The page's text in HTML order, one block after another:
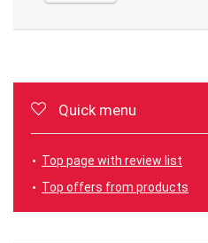
Quick menu
Top page with review list
Top offers from products